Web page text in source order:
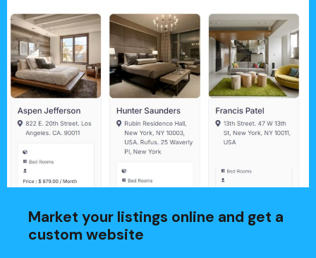
Market your listings online and get a
custom website